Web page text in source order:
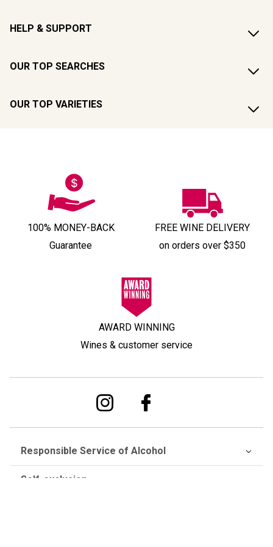
HELP & SUPPORT
OUR TOP SEARCHES
OUR TOP VARIETIES
100% MONEY-BACK
Guarantee
FREE WINE DELIVERY
on orders over $350
AWARD WINNING
Wines & customer service
Responsible Service of Alcohol
Self-exclusion